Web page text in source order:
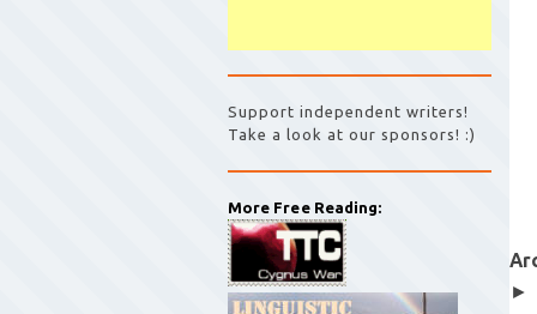
►
Support independent writers!
Take a look at our sponsors! :)
More Free Reading: